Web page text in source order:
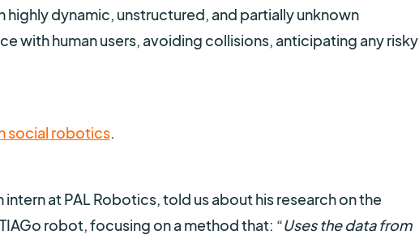
dynamic, unstructured, and partially unknown
with human users, avoiding collisions, anticipating any risky
social robotics.
at PAL Robotics, told us about his research on the
robot, focusing on a method that: “Uses the data from